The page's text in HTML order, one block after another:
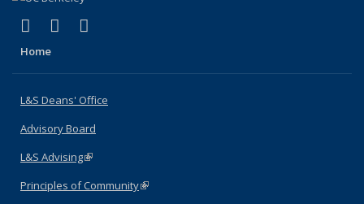
X (formerly Twitter)
(link is external)
LinkedIn
(link is external)
Home
L&S Deans' Office
Advisory Board
L&S Advising(link is external)
Principles of Community(link is external)